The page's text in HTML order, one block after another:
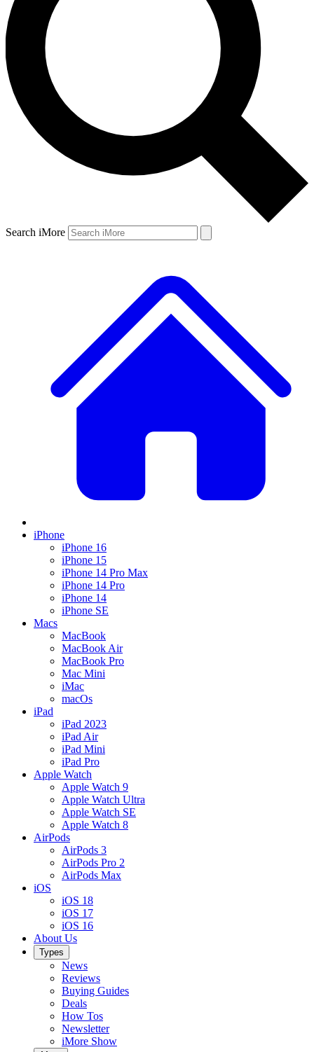
Search iMore
iPhone
iPhone 16
iPhone 15
iPhone 14 Pro Max
iPhone 14 Pro
iPhone 14
iPhone SE
Macs
MacBook
MacBook Air
MacBook Pro
Mac Mini
iMac
macOs
iPad
iPad 2023
iPad Air
iPad Mini
iPad Pro
Apple Watch
Apple Watch 9
Apple Watch Ultra
Apple Watch SE
Apple Watch 8
AirPods
AirPods 3
AirPods Pro 2
AirPods Max
iOS
iOS 18
iOS 17
iOS 16
About Us
Types
News
Reviews
Buying Guides
Deals
How Tos
Newsletter
iMore Show